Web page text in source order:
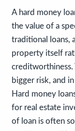
A hard money
the value of a
traditional loans,
property itself
creditworthiness.
bigger risk, and
Hard money
for real estate
of loan is often